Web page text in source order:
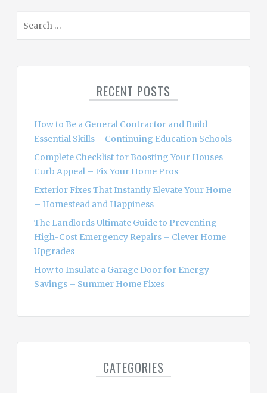
RECENT POSTS
How to Be a General Contractor and Build
Essential Skills – Continuing Education Schools
Complete Checklist for Boosting Your Houses
Curb Appeal – Fix Your Home Pros
Exterior Fixes That Instantly Elevate Your Home
– Homestead and Happiness
The Landlords Ultimate Guide to Preventing
High-Cost Emergency Repairs – Clever Home
Upgrades
How to Insulate a Garage Door for Energy
Savings – Summer Home Fixes
CATEGORIES